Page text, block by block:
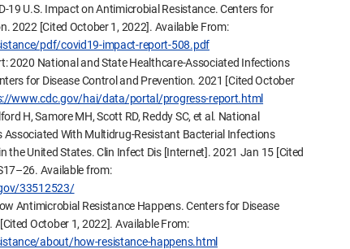
19 U.S. Impact on Antimicrobial Resistance. Centers for
2022 [Cited October 1, 2022]. Available From:
pdf/covid19-impact-report-508.pdf
2020 National and State Healthcare-Associated Infections
for Disease Control and Prevention. 2021 [Cited October
www.cdc.gov/hai/data/portal/progress-report.html
H, Samore MH, Scott RD, Reddy SC, et al. National
Associated With Multidrug-Resistant Bacterial Infections
the United States. Clin Infect Dis [Internet]. 2021 Jan 15 [Cited
Available from:
33512523/
Antimicrobial Resistance Happens. Centers for Disease
October 1, 2022]. Available From:
about/how-resistance-happens.html